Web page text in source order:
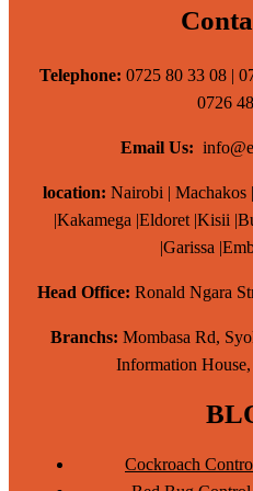
Telephone: 0725 80 33 08 |
0726
Email Us:
location: Nairobi | Machakos
|Kakamega |Eldoret |Kisii
|Garissa
Head Office: Ronald Ngara
Branchs: Mombasa Rd,
Information
Cockroach